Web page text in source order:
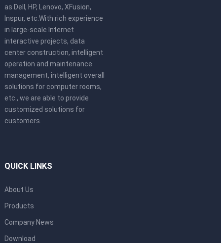
as Dell, HP, Lenovo, XFusion,
Inspur, etc.With rich experience
in large-scale Internet
interactive projects, data
center construction, intelligent
operation and maintenance
management, intelligent overall
solutions for computer rooms,
etc., we are able to provide
customized solutions for
customers.
QUICK LINKS
About Us
Products
Company News
Download